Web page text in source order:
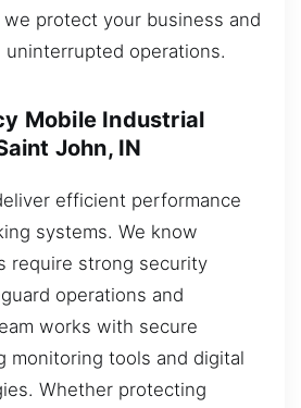
protect your business and
operations.
Mobile Industrial
John, IN
efficient performance
systems. We know
require strong security
operations and
works with secure
monitoring tools and digital
Whether protecting